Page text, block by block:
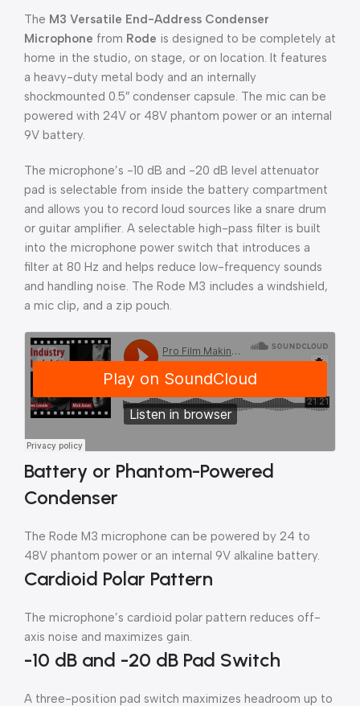
The M3 Versatile End-Address Condenser
Microphone from Rode is designed to be completely at
home in the studio, on stage, or on location. It features
a heavy-duty metal body and an internally
shockmounted 0.5″ condenser capsule. The mic can be
powered with 24V or 48V phantom power or an internal
9V battery.
The microphone’s -10 dB and -20 dB level attenuator
pad is selectable from inside the battery compartment
and allows you to record loud sources like a snare drum
or guitar amplifier. A selectable high-pass filter is built
into the microphone power switch that introduces a
filter at 80 Hz and helps reduce low-frequency sounds
and handling noise. The Rode M3 includes a windshield,
a mic clip, and a zip pouch.
Battery or Phantom-Powered
Condenser
The Rode M3 microphone can be powered by 24 to
48V phantom power or an internal 9V alkaline battery.
Cardioid Polar Pattern
The microphone’s cardioid polar pattern reduces off-
axis noise and maximizes gain.
-10 dB and -20 dB Pad Switch
A three-position pad switch maximizes headroom up to